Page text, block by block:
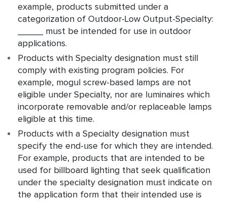
example, products submitted under a
categorization of Outdoor-Low Output-Specialty:
_____ must be intended for use in outdoor
applications.
Products with Specialty designation must still
comply with existing program policies. For
example, mogul screw-based lamps are not
eligible under Specialty, nor are luminaires which
incorporate removable and/or replaceable lamps
eligible at this time.
Products with a Specialty designation must
specify the end-use for which they are intended.
For example, products that are intended to be
used for billboard lighting that seek qualification
under the specialty designation must indicate on
the application form that their intended use is